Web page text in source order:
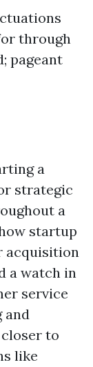
through
pageant
a
strategic
a
startup
acquisition
a watch in
service
and
to
like